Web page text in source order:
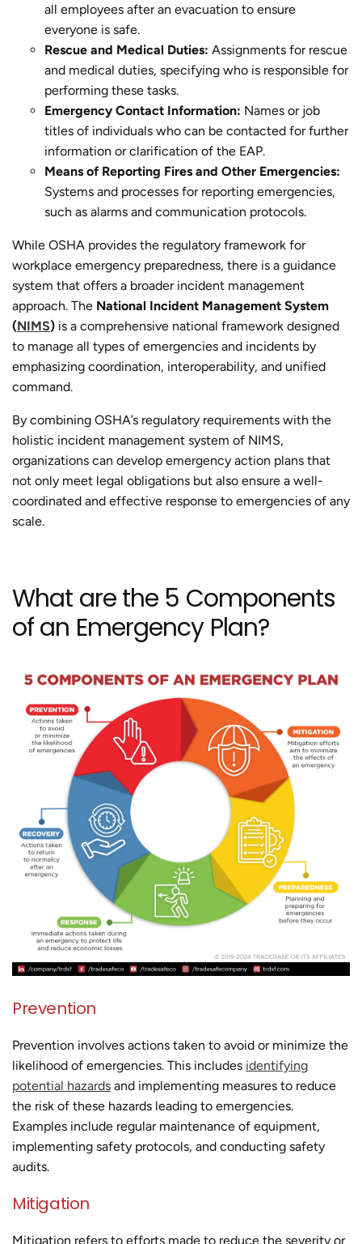
all employees after an evacuation to ensure
everyone is safe.
Rescue and Medical Duties: Assignments for rescue
and medical duties, specifying who is responsible for
performing these tasks.
Emergency Contact Information: Names or job
titles of individuals who can be contacted for further
information or clarification of the EAP.
Means of Reporting Fires and Other Emergencies:
Systems and processes for reporting emergencies,
such as alarms and communication protocols.
While OSHA provides the regulatory framework for
workplace emergency preparedness, there is a guidance
system that offers a broader incident management
approach. The National Incident Management System
(NIMS) is a comprehensive national framework designed
to manage all types of emergencies and incidents by
emphasizing coordination, interoperability, and unified
command.
By combining OSHA’s regulatory requirements with the
holistic incident management system of NIMS,
organizations can develop emergency action plans that
not only meet legal obligations but also ensure a well-
coordinated and effective response to emergencies of any
scale.
What are the 5 Components
of an Emergency Plan?
Prevention
Prevention involves actions taken to avoid or minimize the
likelihood of emergencies. This includes identifying
potential hazards and implementing measures to reduce
the risk of these hazards leading to emergencies.
Examples include regular maintenance of equipment,
implementing safety protocols, and conducting safety
audits.
Mitigation
Mitigation refers to efforts made to reduce the severity or